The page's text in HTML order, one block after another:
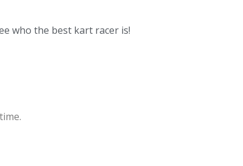
who the best kart racer is!